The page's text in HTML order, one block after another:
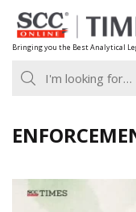
Skip
to
content
Bringing you the Best Analytical